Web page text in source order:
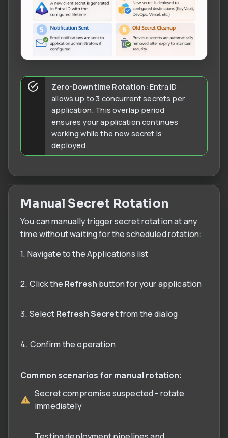
Zero-Downtime Rotation: Entra ID
allows up to 3 concurrent secrets per
application. This overlap period
ensures your application continues
working while the new secret is
deployed.
Manual Secret Rotation
You can manually trigger secret rotation at any
time without waiting for the scheduled rotation:
1. Navigate to the Applications list
2. Click the Refresh button for your application
3. Select Refresh Secretfrom the dialog
4. Confirm the operation
Common scenarios for manual rotation:
Secret compromise suspected - rotate
immediately